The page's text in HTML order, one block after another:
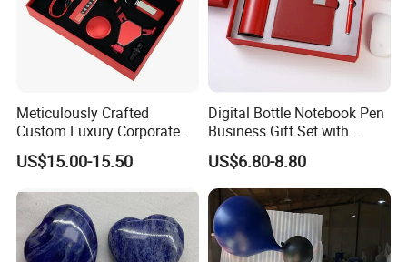
Meticulously Crafted
Custom Luxury Corporate
Gift Set with Thermos Mug
US$15.00-15.50
Digital Bottle Notebook Pen
Business Gift Set with
Custom Logo
US$6.80-8.80